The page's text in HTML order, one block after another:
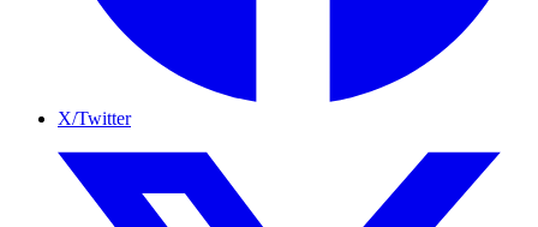
X/Twitter